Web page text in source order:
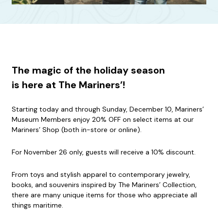
The magic of the holiday season
is here at The Mariners’!
Starting today and through Sunday, December 10, Mariners’
Museum Members enjoy 20% OFF on select items at our
Mariners’ Shop (both in-store or online).
For November 26 only, guests will receive a 10% discount.
From toys and stylish apparel to contemporary jewelry,
books, and souvenirs inspired by The Mariners’ Collection,
there are many unique items for those who appreciate all
things maritime.